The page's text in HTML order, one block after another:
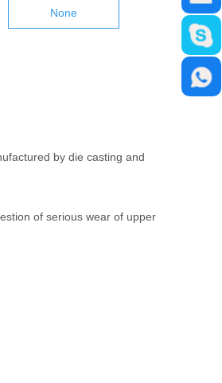
None
by die casting and
of serious wear of upper